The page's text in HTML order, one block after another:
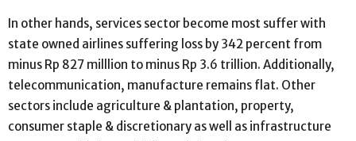
In other hands, services sector become most suffer with
state owned airlines suffering loss by 342 percent from
minus Rp 827 milllion to minus Rp 3.6 trillion. Additionally,
telecommunication, manufacture remains flat. Other
sectors include agriculture & plantation, property,
consumer staple & discretionary as well as infrastructure